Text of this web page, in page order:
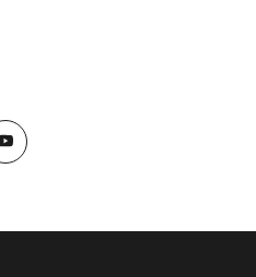
all and providing access to
an environment where the